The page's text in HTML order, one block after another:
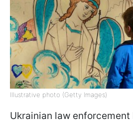
Illustrative photo (Getty Images)
Ukrainian law enforcement